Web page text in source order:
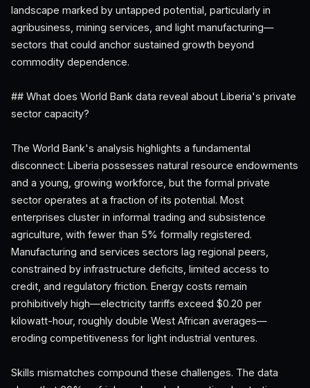
landscape marked by untapped potential, particularly in
agribusiness, mining services, and light manufacturing—
sectors that could anchor sustained growth beyond
commodity dependence.
## What does World Bank data reveal about Liberia's private
sector capacity?
The World Bank's analysis highlights a fundamental
disconnect: Liberia possesses natural resource endowments
and a young, growing workforce, but the formal private
sector operates at a fraction of its potential. Most
enterprises cluster in informal trading and subsistence
agriculture, with fewer than 5% formally registered.
Manufacturing and services sectors lag regional peers,
constrained by infrastructure deficits, limited access to
credit, and regulatory friction. Energy costs remain
prohibitively high—electricity tariffs exceed $0.20 per
kilowatt-hour, roughly double West African averages—
eroding competitiveness for light industrial ventures.
Skills mismatches compound these challenges. The data